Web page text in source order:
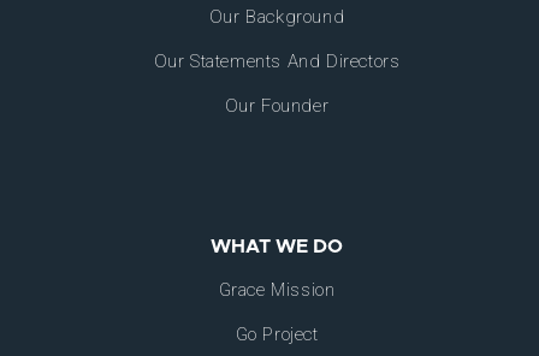
Our Background
Our Statements And Directors
Our Founder
WHAT WE DO
Grace Mission
Go Project